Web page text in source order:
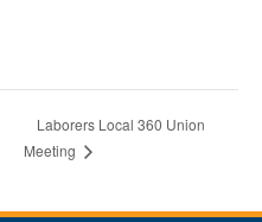
Laborers Local 360 Union
Meeting